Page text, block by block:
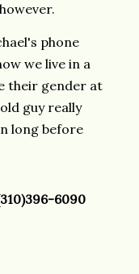
phone
we live in a
their gender at
guy really
long before
6090